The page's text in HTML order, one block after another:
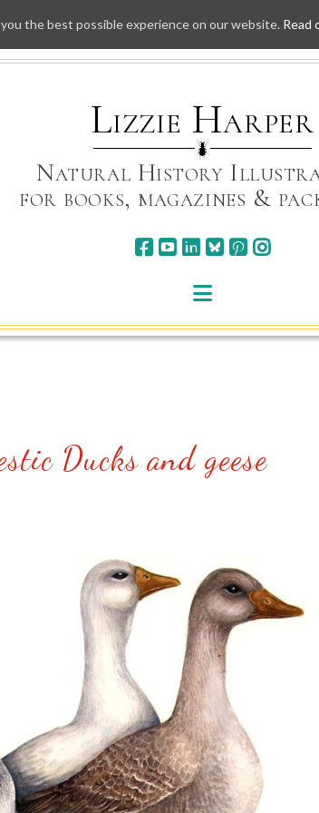
Skip
to
Lizzie Harper
Natural History
for books, magazines &
Ducks and geese
the best possible experience on our website. Read